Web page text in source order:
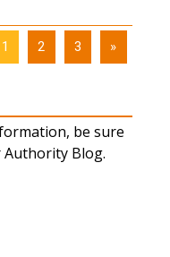
1 2 3 »
be sure
Authority Blog.